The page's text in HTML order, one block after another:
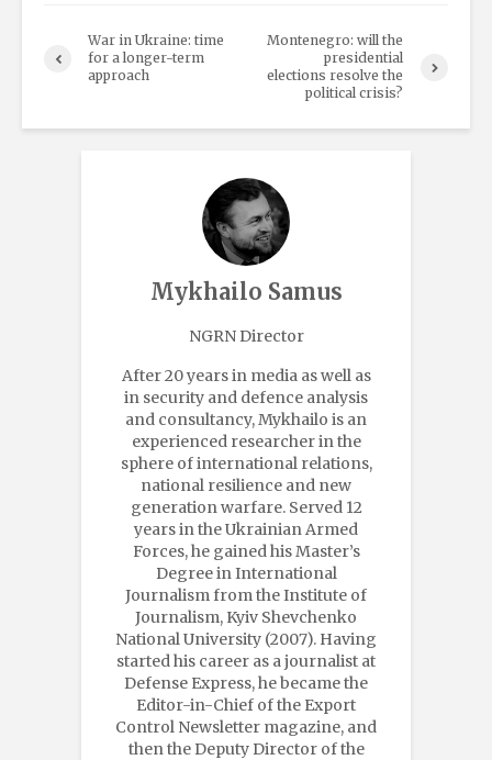
War in Ukraine: time
for a longer-term
approach
Montenegro: will the
presidential
elections resolve the
political crisis?
Mykhailo Samus
NGRN Director
After 20 years in media as well as
in security and defence analysis
and consultancy, Mykhailo is an
experienced researcher in the
sphere of international relations,
national resilience and new
generation warfare. Served 12
years in the Ukrainian Armed
Forces, he gained his Master’s
Degree in International
Journalism from the Institute of
Journalism, Kyiv Shevchenko
National University (2007). Having
started his career as a journalist at
Defense Express, he became the
Editor-in-Chief of the Export
Control Newsletter magazine, and
then the Deputy Director of the